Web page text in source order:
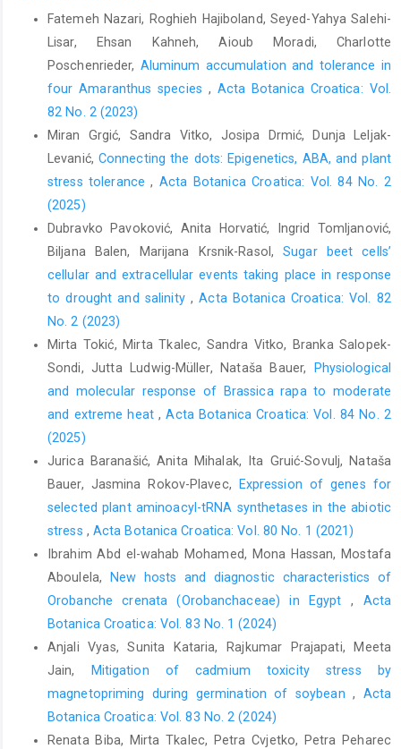
Fatemeh Nazari, Roghieh Hajiboland, Seyed-Yahya Salehi-
Lisar, Ehsan Kahneh, Aioub Moradi, Charlotte
Poschenrieder, Aluminum accumulation and tolerance in
four Amaranthus species , Acta Botanica Croatica: Vol.
82 No. 2 (2023)
Miran Grgić, Sandra Vitko, Josipa Drmić, Dunja Leljak-
Levanić, Connecting the dots: Epigenetics, ABA, and plant
stress tolerance,Acta Botanica Croatica: Vol. 84 No. 2
(2025)
Dubravko Pavoković, Anita Horvatić, Ingrid Tomljanović,
Biljana Balen, Marijana Krsnik-Rasol,Sugar beet cells’
cellular and extracellular events taking place in response
to drought and salinity ,Acta Botanica Croatica: Vol. 82
No. 2 (2023)
Mirta Tokić, Mirta Tkalec, Sandra Vitko, Branka Salopek-
Sondi, Jutta Ludwig-Müller, Nataša Bauer,
Physiological
and molecular response of Brassica rapa to moderate
and extreme heat,Acta Botanica Croatica: Vol. 84 No. 2
(2025)
Jurica Baranašić, Anita Mihalak, Ita Gruić-Sovulj, Nataša
Bauer, Jasmina Rokov-Plavec,
Expression of genes for
selected plant aminoacyl-tRNA synthetases in the abiotic
stress , Acta Botanica Croatica: Vol. 80 No. 1 (2021)
Ibrahim Abd el-wahab Mohamed, Mona Hassan, Mostafa
Aboulela,
New hosts and diagnostic characteristics of
Orobanche crenata (Orobanchaceae) in Egypt, Acta
Botanica Croatica: Vol. 83 No. 1 (2024)
Anjali Vyas, Sunita Kataria, Rajkumar Prajapati, Meeta
Jain,
Mitigation of cadmium toxicity stress by
magnetopriming during germination of soybean, Acta
Botanica Croatica: Vol. 83 No. 2 (2024)
Renata Biba, Mirta Tkalec, Petra Cvjetko, Petra Peharec